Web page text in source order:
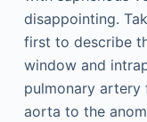
disappointing.
first to describe
window and
pulmonary
aorta to the